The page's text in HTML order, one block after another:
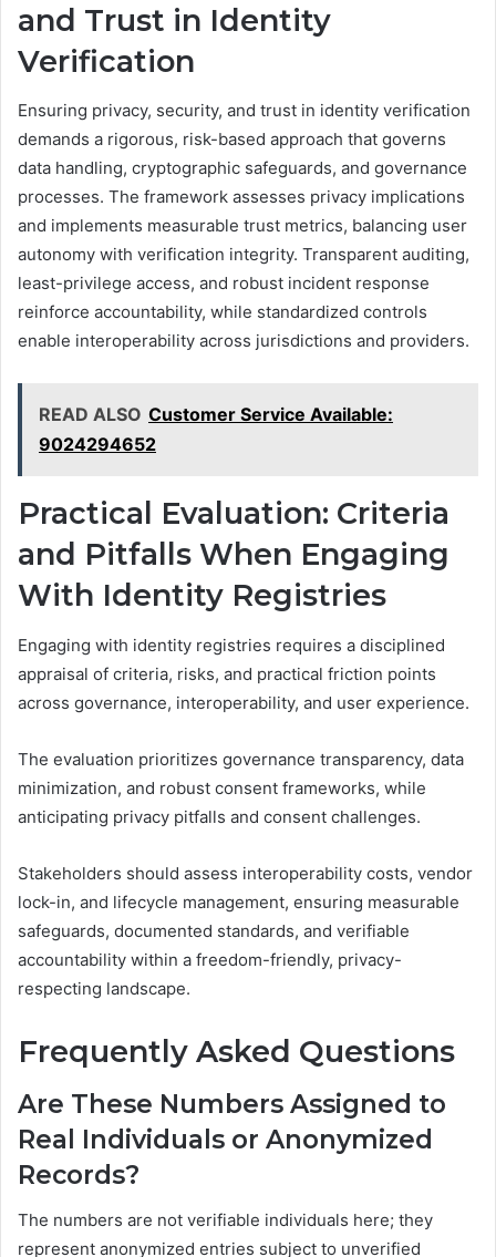
and Trust in Identity
Verification
Ensuring privacy, security, and trust in identity verification
demands a rigorous, risk-based approach that governs
data handling, cryptographic safeguards, and governance
processes. The framework assesses privacy implications
and implements measurable trust metrics, balancing user
autonomy with verification integrity. Transparent auditing,
least-privilege access, and robust incident response
reinforce accountability, while standardized controls
enable interoperability across jurisdictions and providers.
READ ALSO Customer Service Available:
9024294652
Practical Evaluation: Criteria
and Pitfalls When Engaging
With Identity Registries
Engaging with identity registries requires a disciplined
appraisal of criteria, risks, and practical friction points
across governance, interoperability, and user experience.
The evaluation prioritizes governance transparency, data
minimization, and robust consent frameworks, while
anticipating privacy pitfalls and consent challenges.
Stakeholders should assess interoperability costs, vendor
lock-in, and lifecycle management, ensuring measurable
safeguards, documented standards, and verifiable
accountability within a freedom-friendly, privacy-
respecting landscape.
Frequently Asked Questions
Are These Numbers Assigned to
Real Individuals or Anonymized
Records?
The numbers are not verifiable individuals here; they
represent anonymized entries subject to unverified